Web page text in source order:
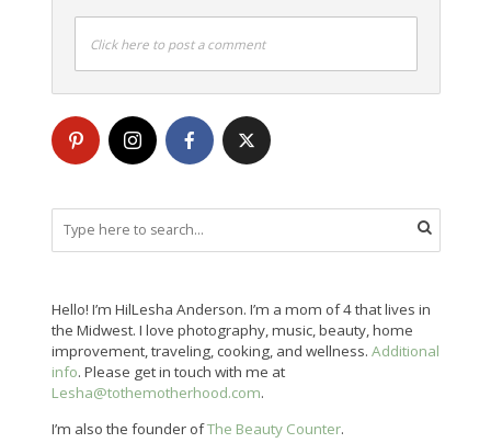
Click here to post a comment
Hello! I’m HilLesha Anderson. I’m a mom of 4 that lives in
the Midwest. I love photography, music, beauty, home
improvement, traveling, cooking, and wellness. Additional
info. Please get in touch with me at
Lesha@tothemotherhood.com.
I’m also the founder ofThe Beauty Counter.